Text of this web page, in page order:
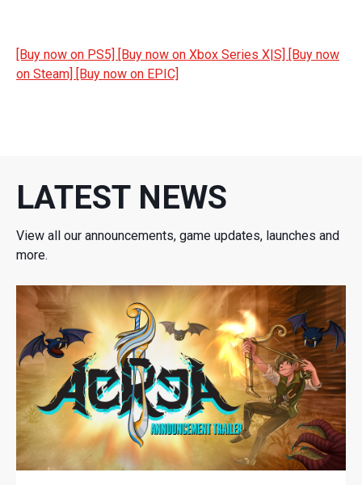
[Buy now on PS5] [Buy now on Xbox Series X|S] [Buy now
on Steam] [Buy now on EPIC]
LATEST NEWS
View all our announcements, game updates, launches and
more.